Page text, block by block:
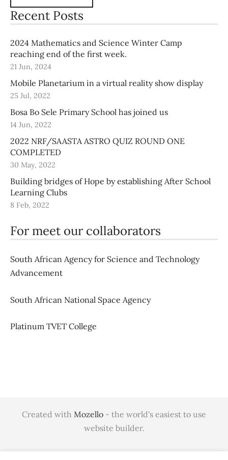
Recent Posts
2024 Mathematics and Science Winter Camp
reaching end of the first week.
21 Jun, 2024
Mobile Planetarium in a virtual reality show display
25 Jul, 2022
Bosa Bo Sele Primary School has joined us
14 Jun, 2022
2022 NRF/SAASTA ASTRO QUIZ ROUND ONE
COMPLETED
30 May, 2022
Building bridges of Hope by establishing After School
Learning Clubs
8 Feb, 2022
For meet our collaborators
South African Agency for Science and Technology
Advancement
South African National Space Agency
Platinum TVET College
Created with Mozello - the world's easiest to use
website builder.